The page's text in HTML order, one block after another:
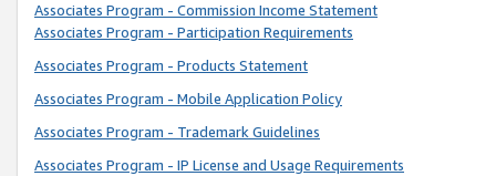
Associates Program - Commission Income Statement
Associates Program - Participation Requirements
Associates Program - Products Statement
Associates Program - Mobile Application Policy
Associates Program - Trademark Guidelines
Associates Program - IP License and Usage Requirements